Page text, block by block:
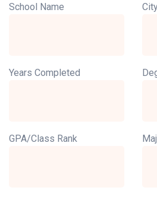
School Name
Years Completed
GPA/Class Rank